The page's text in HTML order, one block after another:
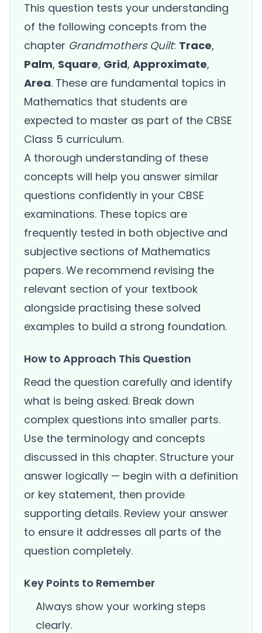
This question tests your understanding
of the following concepts from the
chapter Grandmothers Quilt: Trace,
Palm, Square, Grid, Approximate,
Area. These are fundamental topics in
Mathematics that students are
expected to master as part of the CBSE
Class 5 curriculum.
A thorough understanding of these
concepts will help you answer similar
questions confidently in your CBSE
examinations. These topics are
frequently tested in both objective and
subjective sections of Mathematics
papers. We recommend revising the
relevant section of your textbook
alongside practising these solved
examples to build a strong foundation.
How to Approach This Question
Read the question carefully and identify
what is being asked. Break down
complex questions into smaller parts.
Use the terminology and concepts
discussed in this chapter. Structure your
answer logically — begin with a definition
or key statement, then provide
supporting details. Review your answer
to ensure it addresses all parts of the
question completely.
Key Points to Remember
Always show your working steps
clearly.